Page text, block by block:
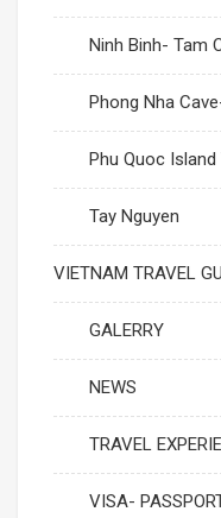
Ninh Binh- Tam
Phong Nha
Phu Quoc Island
Tay Nguyen
VIETNAM TRAVEL
GALERRY
NEWS
TRAVEL
VISA-